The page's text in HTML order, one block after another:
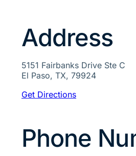
Address
5151 Fairbanks Drive Ste C
El Paso, TX, 79924
Get Directions
Phone